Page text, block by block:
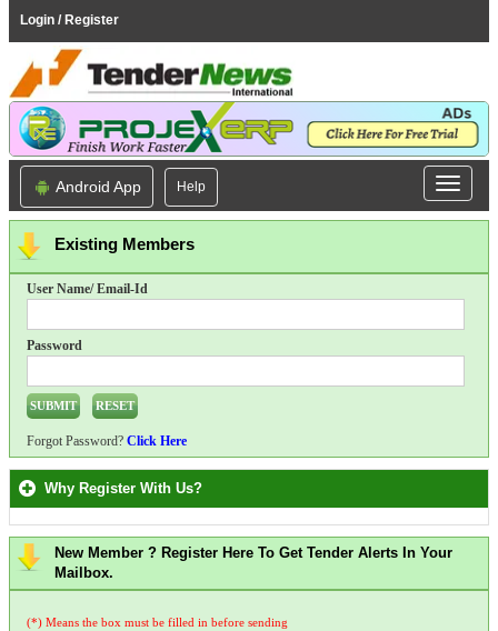
Login / Register
Android App Help
Existing Members
User Name/ Email-Id
Password
Forgot Password? Click Here
Why Register With Us?
New Member ? Register Here To Get Tender Alerts In Your
Mailbox.
(*) Means the box must be filled in before sending